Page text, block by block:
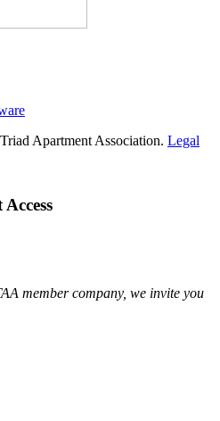
Apartment Association. Legal
member company, we invite you